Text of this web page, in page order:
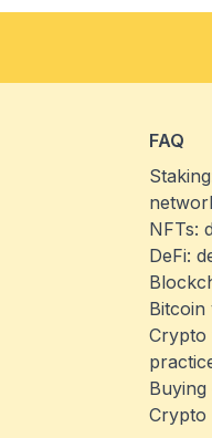
FAQ
NFTs:
DeFi:
Bitcoin
Crypto
Crypto